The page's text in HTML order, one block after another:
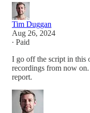
Tim Duggan
Aug 26, 2024
∙ Paid
I go off the script in this
recordings from now
report.